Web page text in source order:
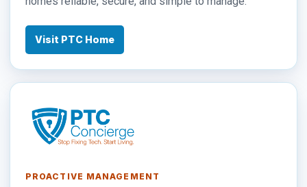
Visit PTC Home
PROACTIVE MANAGEMENT